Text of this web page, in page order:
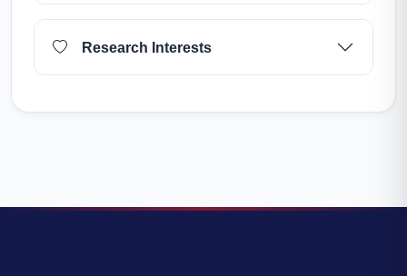
Research Interests